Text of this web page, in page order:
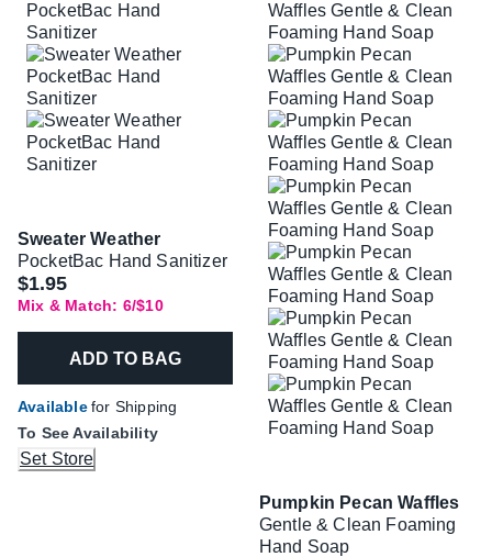
Sweater Weather
PocketBac Hand Sanitizer
$1.95
Mix & Match: 6/$10
ADD TO BAG
Availablefor Shipping
To See Availability
Set Store
Pumpkin Pecan Waffles
Gentle & Clean Foaming
Hand Soap